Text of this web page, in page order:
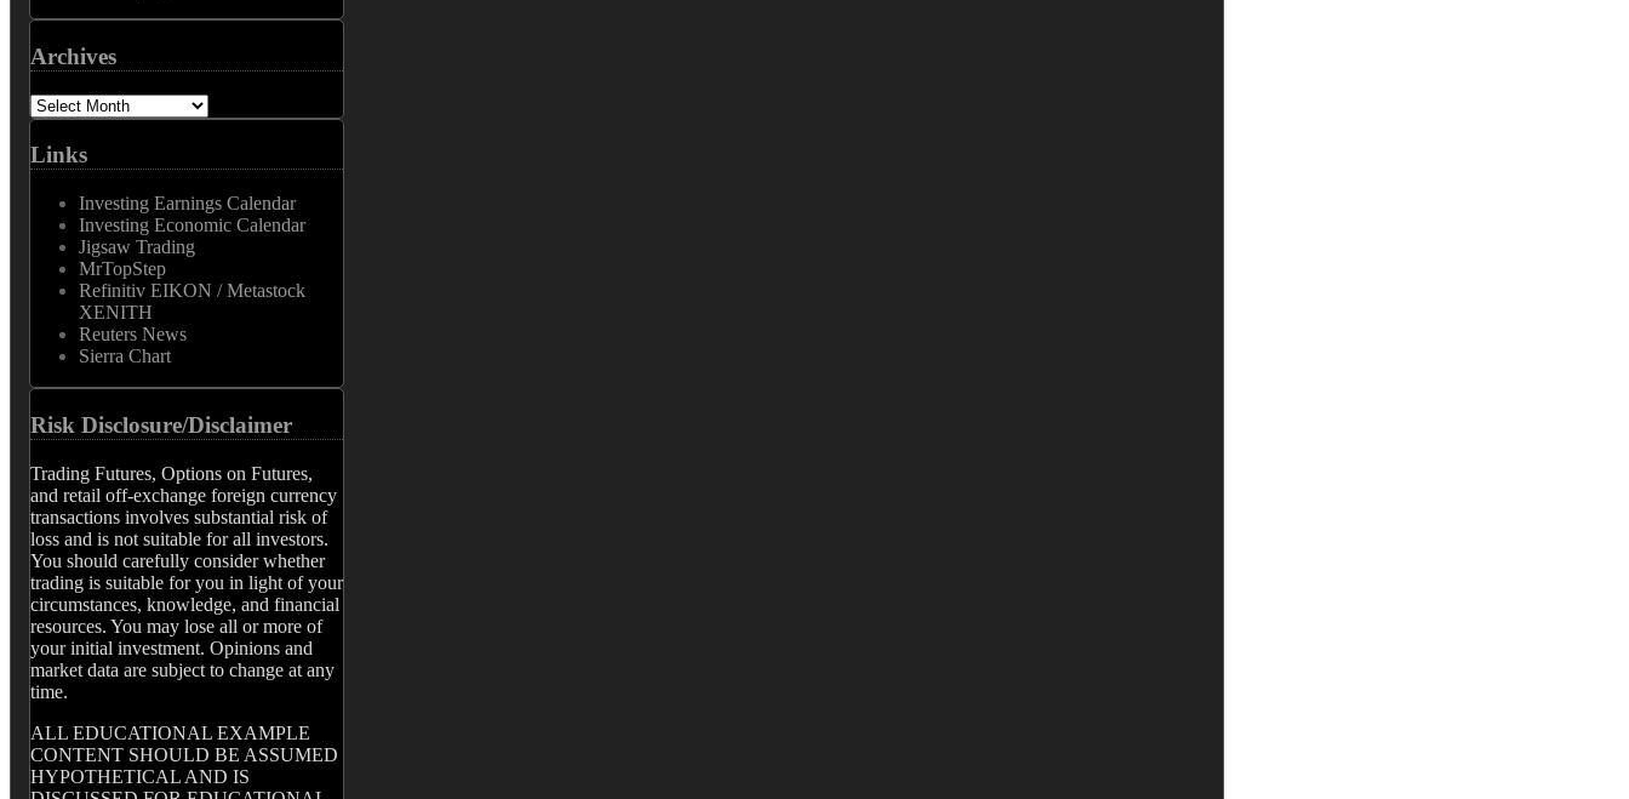
Archives
Archives
Links
Investing Earnings Calendar
Investing Economic Calendar
Jigsaw Trading
MrTopStep
Refinitiv EIKON / Metastock
XENITH
Reuters News
Sierra Chart
Risk Disclosure/Disclaimer
Trading Futures, Options on Futures,
and retail off-exchange foreign currency
transactions involves substantial risk of
loss and is not suitable for all investors.
You should carefully consider whether
trading is suitable for you in light of your
circumstances, knowledge, and financial
resources. You may lose all or more of
your initial investment. Opinions and
market data are subject to change at any
time.
ALL EDUCATIONAL EXAMPLE
CONTENT SHOULD BE ASSUMED
HYPOTHETICAL AND IS